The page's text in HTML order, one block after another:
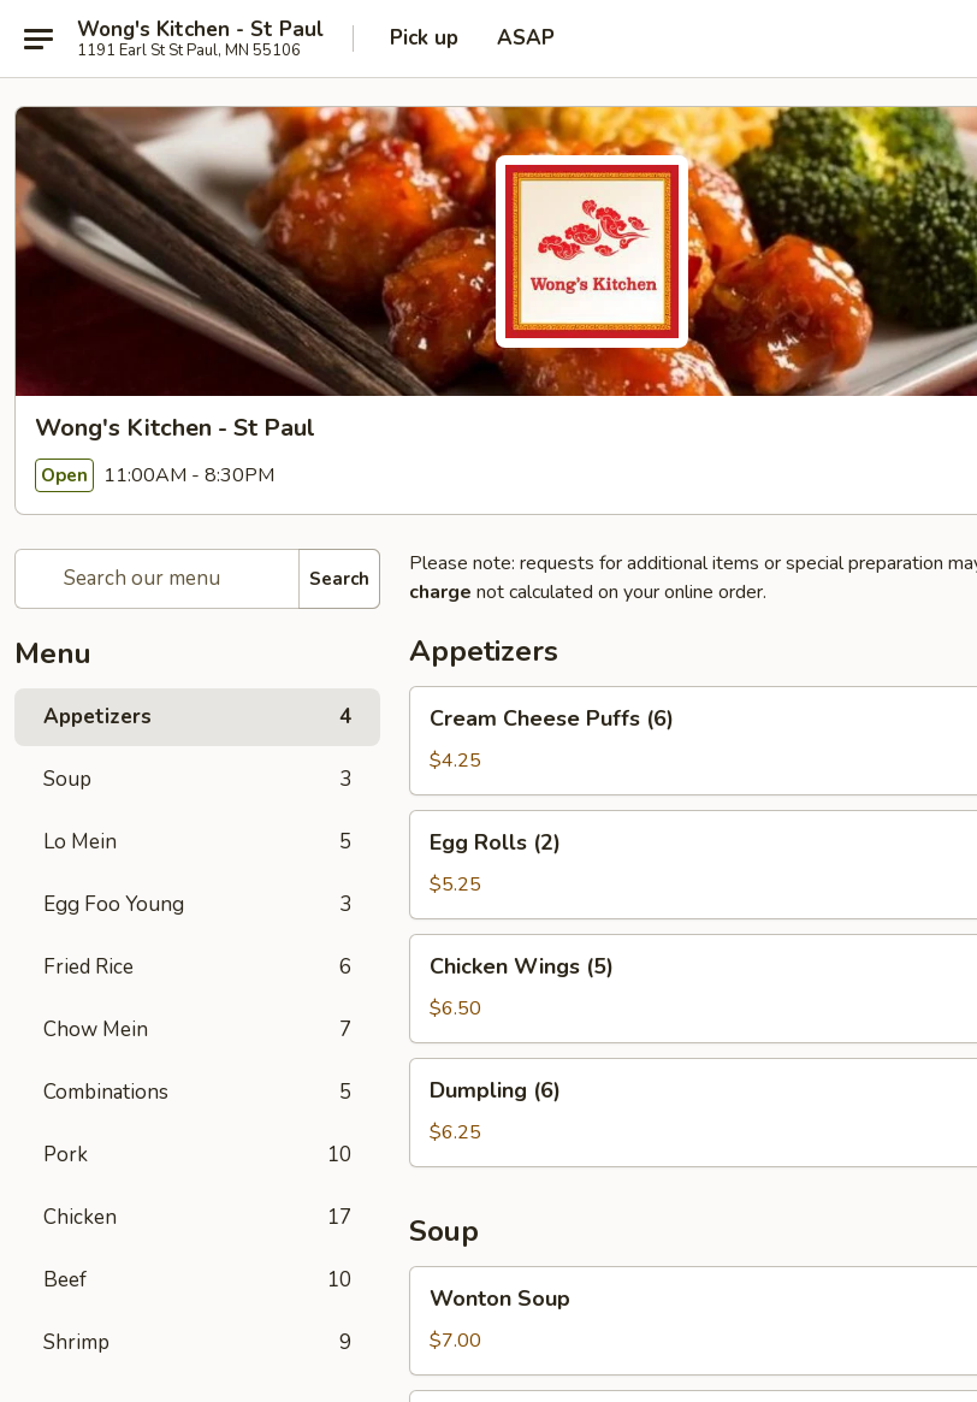
Wong's Kitchen - St Paul
1191 Earl St St Paul, MN 55106 Pick up ASAP
Wong's Kitchen - St Paul
Open 11:00AM - 8:30PM
Search
Menu
Appetizers 4
Soup 3
Lo Mein 5
Egg Foo Young 3
Fried Rice 6
Chow Mein 7
Combinations 5
Pork 10
Chicken 17
Beef 10
Shrimp 9
Please note: requests for additional items or special preparation
charge not calculated on your online order.
Appetizers
Cheese
Puffs
(6)
Cream Cheese Puffs (6)
$4.25
Rolls
(2)
Egg Rolls (2)
$5.25
Wings
(5)
Chicken Wings (5)
$6.50
(6)Dumpling (6)
$6.25
Soup
Soup
Wonton Soup
$7.00